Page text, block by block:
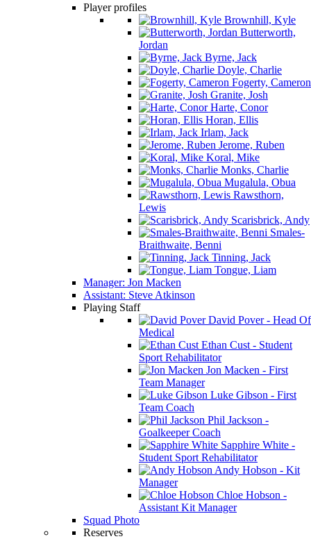
Player profiles
Brownhill, Kyle
Butterworth,
Jordan
Byrne, Jack
Doyle, Charlie
Fogerty, Cameron
Granite, Josh
Harte, Conor
Horan, Ellis
Irlam, Jack
Jerome, Ruben
Koral, Mike
Monks, Charlie
Mugalula, Obua
Rawsthorn,
Lewis
Scarisbrick, Andy
Smales-
Braithwaite, Benni
Tinning, Jack
Tongue, Liam
Manager: Jon Macken
Assistant: Steve Atkinson
Playing Staff
David Pover - Head Of
Medical
Ethan Cust - Student
Sport Rehabilitator
Jon Macken - First
Team Manager
Luke Gibson - First
Team Coach
Phil Jackson -
Goalkeeper Coach
Sapphire White -
Student Sport Rehabilitator
Andy Hobson - Kit
Manager
Chloe Hobson -
Assistant Kit Manager
Squad Photo
Reserves